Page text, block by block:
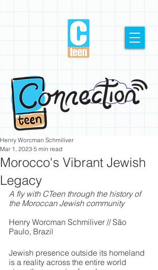
Morocco's Vibrant Jewish
Legacy
Henry Worcman Schmiliver
Mar 1, 2023 5 min read
A fly with CTeen through the history of
the Moroccan Jewish community
Henry Worcman Schmiliver // São
Paulo, Brazil
Jewish presence outside its homeland
is a reality across the entire world